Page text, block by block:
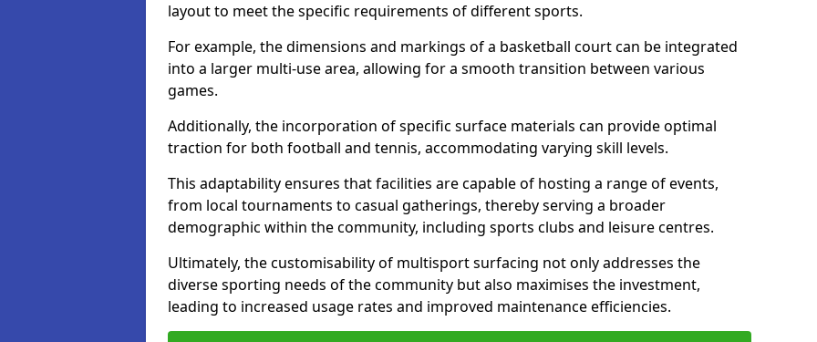
layout to meet the specific requirements of different sports.
For example, the dimensions and markings of a basketball court can be integrated
into a larger multi-use area, allowing for a smooth transition between various
games.
Additionally, the incorporation of specific surface materials can provide optimal
traction for both football and tennis, accommodating varying skill levels.
This adaptability ensures that facilities are capable of hosting a range of events,
from local tournaments to casual gatherings, thereby serving a broader
demographic within the community, including sports clubs and leisure centres.
Ultimately, the customisability of multisport surfacing not only addresses the
diverse sporting needs of the community but also maximises the investment,
leading to increased usage rates and improved maintenance efficiencies.